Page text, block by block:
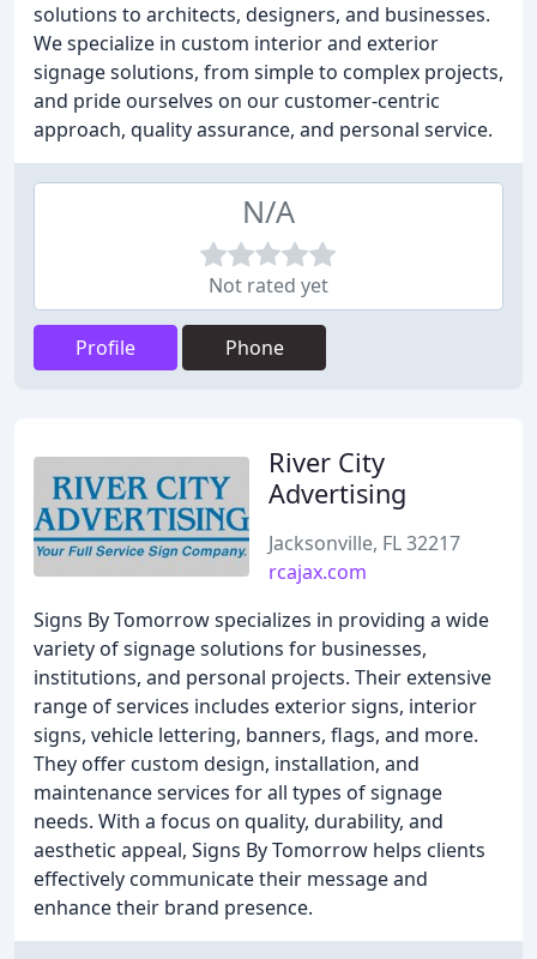
solutions to architects, designers, and businesses.
We specialize in custom interior and exterior
signage solutions, from simple to complex projects,
and pride ourselves on our customer-centric
approach, quality assurance, and personal service.
N/A
Not rated yet
Profile Phone
River City
Advertising
Jacksonville, FL 32217
rcajax.com
Signs By Tomorrow specializes in providing a wide
variety of signage solutions for businesses,
institutions, and personal projects. Their extensive
range of services includes exterior signs, interior
signs, vehicle lettering, banners, flags, and more.
They offer custom design, installation, and
maintenance services for all types of signage
needs. With a focus on quality, durability, and
aesthetic appeal, Signs By Tomorrow helps clients
effectively communicate their message and
enhance their brand presence.